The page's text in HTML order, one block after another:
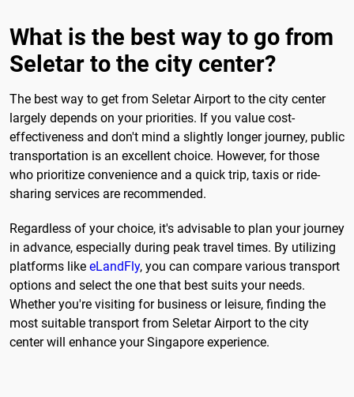
What is the best way to go from
Seletar to the city center?
The best way to get from Seletar Airport to the city center
largely depends on your priorities. If you value cost-
effectiveness and don't mind a slightly longer journey, public
transportation is an excellent choice. However, for those
who prioritize convenience and a quick trip, taxis or ride-
sharing services are recommended.
Regardless of your choice, it's advisable to plan your journey
in advance, especially during peak travel times. By utilizing
platforms like eLandFly, you can compare various transport
options and select the one that best suits your needs.
Whether you're visiting for business or leisure, finding the
most suitable transport from Seletar Airport to the city
center will enhance your Singapore experience.